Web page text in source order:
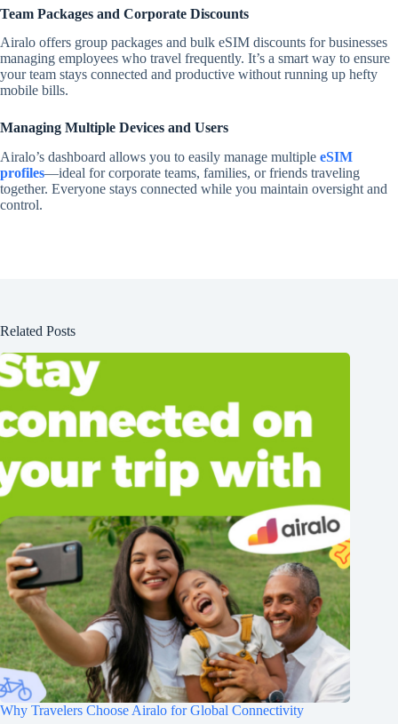
Team Packages and Corporate Discounts
Airalo offers group packages and bulk eSIM discounts for businesses
managing employees who travel frequently. It’s a smart way to ensure
your team stays connected and productive without running up hefty
mobile bills.
Managing Multiple Devices and Users
Airalo’s dashboard allows you to easily manage multiple eSIM
profiles—ideal for corporate teams, families, or friends traveling
together. Everyone stays connected while you maintain oversight and
control.
Related Posts
Why Travelers Choose Airalo for Global Connectivity